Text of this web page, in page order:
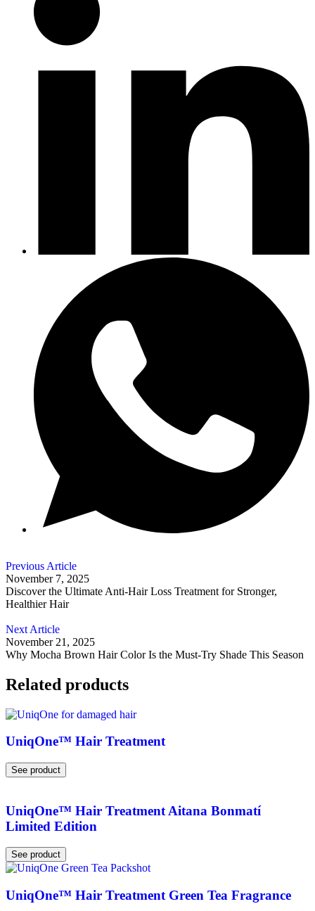
Previous Article
November 7, 2025
Discover the Ultimate Anti-Hair Loss Treatment for Stronger,
Healthier Hair
Next Article
November 21, 2025
Why Mocha Brown Hair Color Is the Must-Try Shade This Season
Related products
UniqOne™ Hair Treatment
See product
UniqOne™ Hair Treatment Aitana Bonmatí
Limited Edition
See product
UniqOne™ Hair Treatment Green Tea Fragrance